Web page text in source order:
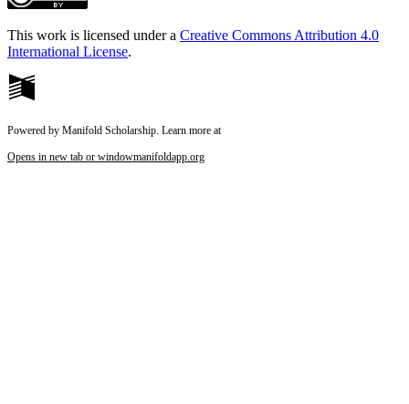
This work is licensed under a Creative Commons Attribution 4.0
International License.
Powered by Manifold Scholarship. Learn more at
Opens in new tab or windowmanifoldapp.org